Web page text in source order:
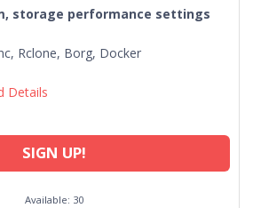
storage performance settings
Rclone, Borg, Docker
Details
SIGN UP!
Available: 30